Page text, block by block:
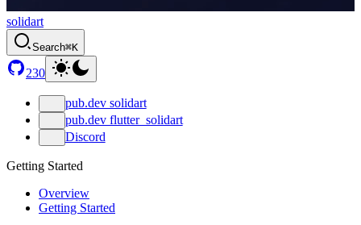
solidart
Search⌘K
230
pub.dev solidart
pub.dev flutter_solidart
Discord
Getting Started
Overview
Getting Started